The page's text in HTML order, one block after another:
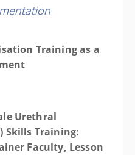
Training as a
Urethral
Skills Training:
Faculty, Lesson